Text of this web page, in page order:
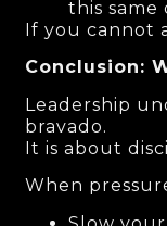
this same
If you cannot
Conclusion:
Leadership
bravado.
It is about
When